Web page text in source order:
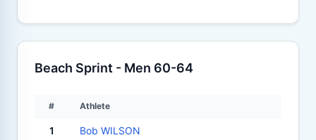
Beach Sprint - Men 60-64
# Athlete
1
Bob WILSON